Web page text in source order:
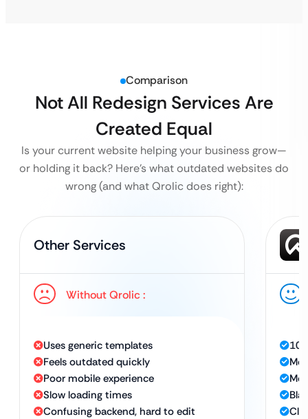
Comparison
Not All Redesign Services Are
Created Equal
Is your current website helping your business grow—
or holding it back? Here’s what outdated websites do
wrong (and what Qrolic does right):
Other Services
Without Qrolic :
Uses generic templates
Feels outdated quickly
Poor mobile experience
Slow loading times
Confusing backend, hard to edit